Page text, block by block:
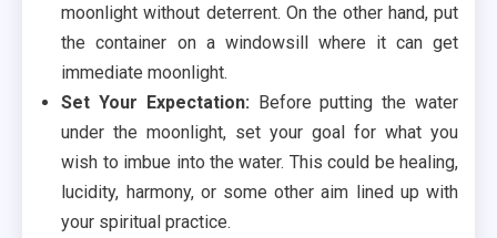
moonlight without deterrent. On the other hand, put
the container on a windowsill where it can get
immediate moonlight.
Set Your Expectation: Before putting the water
under the moonlight, set your goal for what you
wish to imbue into the water. This could be healing,
lucidity, harmony, or some other aim lined up with
your spiritual practice.